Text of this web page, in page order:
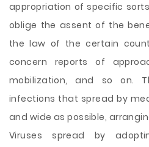
appropriation of specific
oblige the assent of the
the law of the certain
concern reports of
mobilization, and so on.
infections that spread by
and wide as possible,
Viruses spread by